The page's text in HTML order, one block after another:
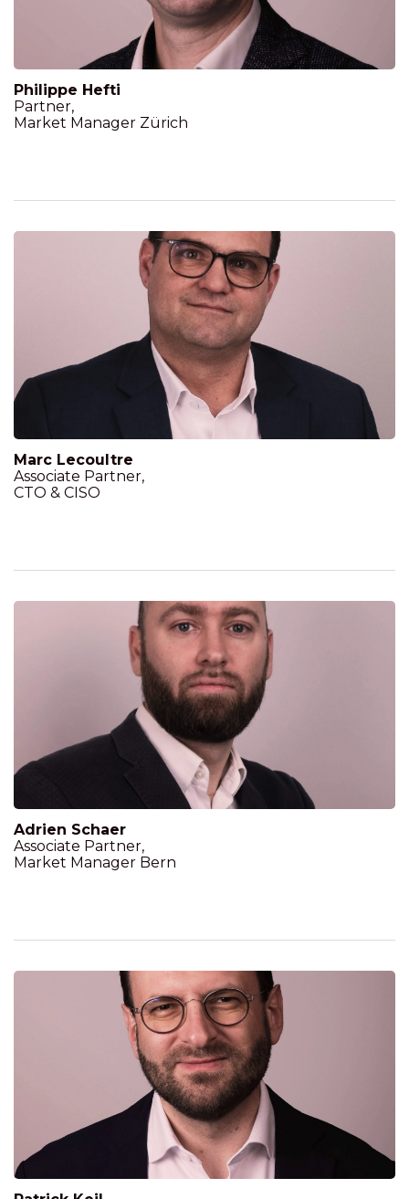
Philippe Hefti
Partner,
Market Manager Zürich
Marc Lecoultre
Associate Partner,
CTO & CISO
Adrien Schaer
Associate Partner,
Market Manager Bern